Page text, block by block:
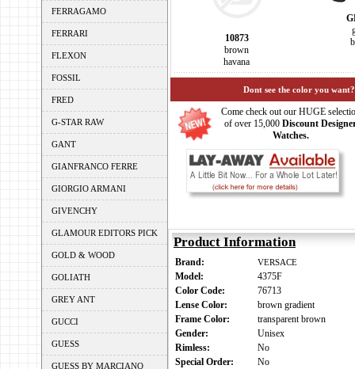
FERRAGAMO
FERRARI
FLEXON
FOSSIL
FRED
G-STAR RAW
GANT
GIANFRANCO FERRE
GIORGIO ARMANI
GIVENCHY
GLAMOUR EDITORS PICK
GOLD & WOOD
GOLIATH
GREY ANT
GUCCI
GUESS
GUESS BY MARCIANO
10873
brown
havana
Dont see the color you
Come check out our HUGE
of over 15,000 Discount
Watches.
Product Information
Brand: VERSACE
Model:
4375F
Color Code:
76713
Lense Color:
brown gradient
Frame Color:
transparent brown
Gender:
Unisex
Rimless:
No
Special Order:
No